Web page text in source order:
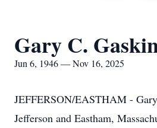
Gary C.
Jun 6, 1946 — Nov 16, 2025
JEFFERSON/EASTHAM -
Jefferson and Eastham,